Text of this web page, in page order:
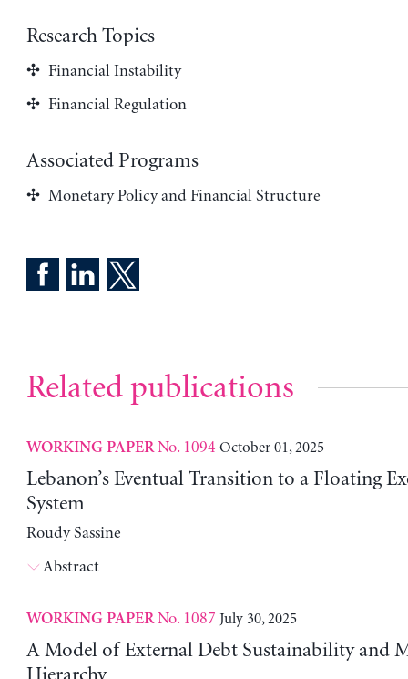
Research Topics
Financial Instability
Financial Regulation
Associated Programs
Monetary Policy and Financial Structure
Related publications
WORKING PAPERNo. 1094 October 01, 2025
Lebanon’s Eventual Transition to a Floating
System
Roudy Sassine
Abstract
WORKING PAPERNo. 1087 July 30, 2025
A Model of External Debt Sustainability and